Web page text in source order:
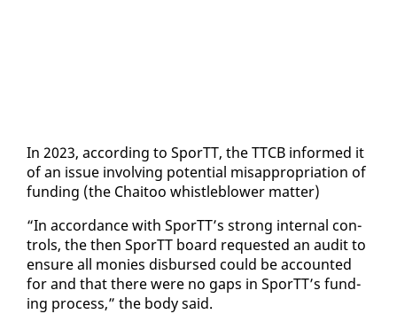
In 2023, ac­cord­ing to SporTT, the TTCB in­formed it
of an is­sue in­volv­ing po­ten­tial mis­ap­pro­pri­a­tion of
fund­ing (the Chaitoo whistle­blow­er mat­ter)
“In ac­cor­dance with SporTT’s strong in­ter­nal con­
trols, the then SporTT board re­quest­ed an au­dit to
en­sure all monies dis­bursed could be ac­count­ed
for and that there were no gaps in SporTT’s fund­
ing process,” the body said.